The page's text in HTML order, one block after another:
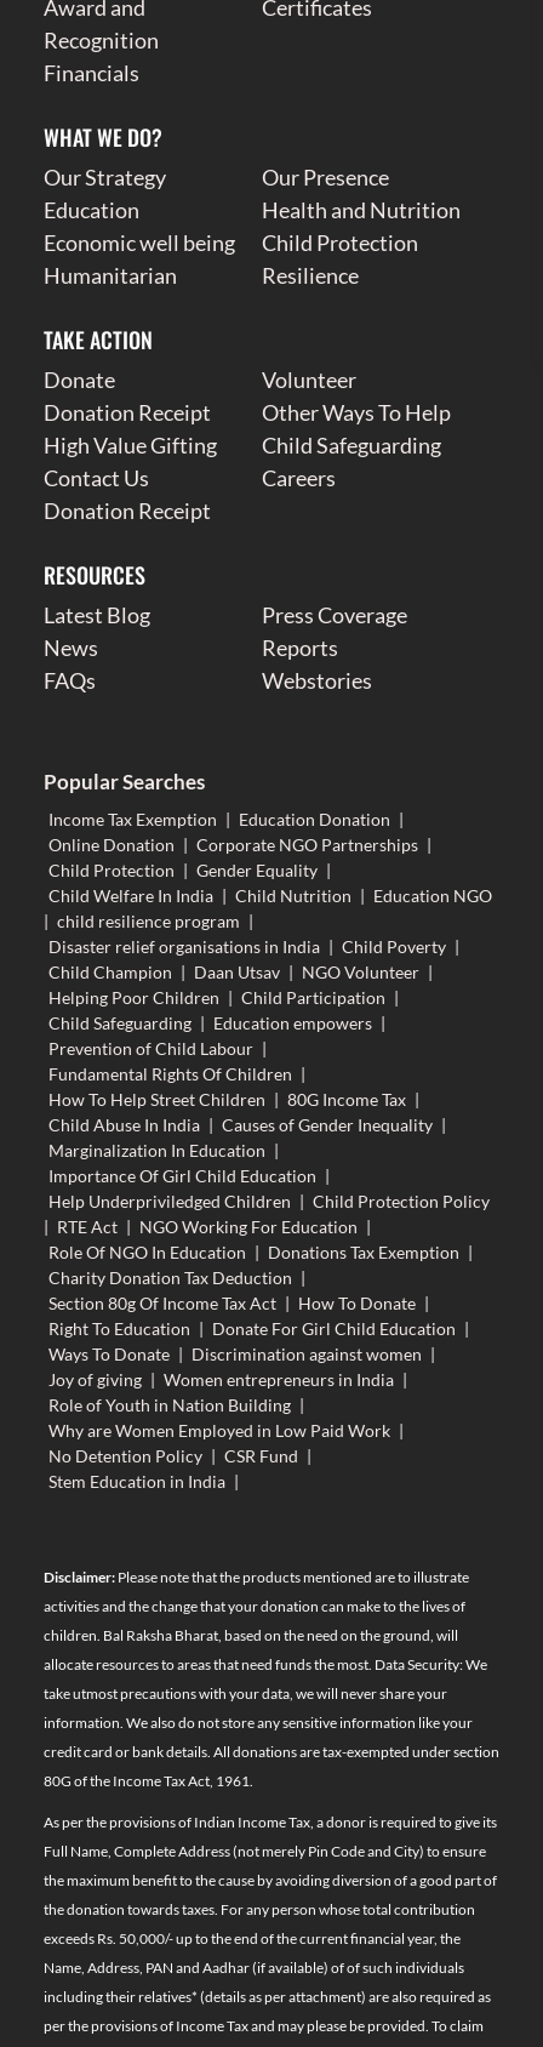
Award and
Recognition
Certificates
Financials
WHAT WE DO?
Our Strategy
Our Presence
Education
Health and Nutrition
Economic well being
Child Protection
Humanitarian
Resilience
TAKE ACTION
Donate
Volunteer
Donation Receipt
Other Ways To Help
High Value Gifting
Child Safeguarding
Contact Us
Careers
Donation Receipt
RESOURCES
Latest Blog
Press Coverage
News
Reports
FAQs
Webstories
Popular Searches
Income Tax Exemption | Education Donation |
Online Donation | Corporate NGO Partnerships |
Child Protection | Gender Equality |
Child Welfare In India | Child Nutrition | Education NGO
| child resilience program |
Disaster relief organisations in India | Child Poverty |
Child Champion | Daan Utsav | NGO Volunteer |
Helping Poor Children | Child Participation |
Child Safeguarding | Education empowers |
Prevention of Child Labour |
Fundamental Rights Of Children |
How To Help Street Children | 80G Income Tax |
Child Abuse In India | Causes of Gender Inequality |
Marginalization In Education |
Importance Of Girl Child Education |
Help Underpriviledged Children | Child Protection Policy
| RTE Act | NGO Working For Education |
Role Of NGO In Education | Donations Tax Exemption |
Charity Donation Tax Deduction |
Section 80g Of Income Tax Act | How To Donate |
Right To Education | Donate For Girl Child Education |
Ways To Donate | Discrimination against women |
Joy of giving | Women entrepreneurs in India |
Role of Youth in Nation Building |
Why are Women Employed in Low Paid Work |
No Detention Policy | CSR Fund |
Stem Education in India |
Disclaimer:Please note that the products mentioned are to illustrate
activities and the change that your donation can make to the lives of
children. Bal Raksha Bharat, based on the need on the ground, will
allocate resources to areas that need funds the most. Data Security: We
take utmost precautions with your data, we will never share your
information. We also do not store any sensitive information like your
credit card or bank details. All donations are tax-exempted under section
80G of the Income Tax Act, 1961.
As per the provisions of Indian Income Tax, a donor is required to give its
Full Name, Complete Address (not merely Pin Code and City) to ensure
the maximum benefit to the cause by avoiding diversion of a good part of
the donation towards taxes. For any person whose total contribution
exceeds Rs. 50,000/- up to the end of the current financial year, the
Name, Address, PAN and Aadhar (if available) of of such individuals
including their relatives* (details as per attachment) are also required as
per the provisions of Income Tax and may please be provided. To claim